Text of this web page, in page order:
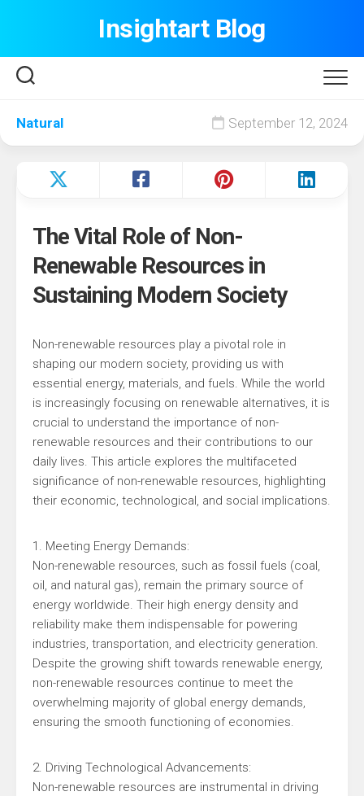
Insightart Blog
Natural September 12, 2024
The Vital Role of Non-
Renewable Resources in
Sustaining Modern Society
Non-renewable resources play a pivotal role in
shaping our modern society, providing us with
essential energy, materials, and fuels. While the world
is increasingly focusing on renewable alternatives, it is
crucial to understand the importance of non-
renewable resources and their contributions to our
daily lives. This article explores the multifaceted
significance of non-renewable resources, highlighting
their economic, technological, and social implications.
1. Meeting Energy Demands:
Non-renewable resources, such as fossil fuels (coal,
oil, and natural gas), remain the primary source of
energy worldwide. Their high energy density and
reliability make them indispensable for powering
industries, transportation, and electricity generation.
Despite the growing shift towards renewable energy,
non-renewable resources continue to meet the
overwhelming majority of global energy demands,
ensuring the smooth functioning of economies.
2. Driving Technological Advancements:
Non-renewable resources are instrumental in driving